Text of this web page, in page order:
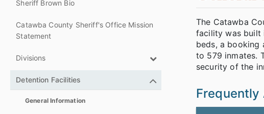
Sheriff Brown Bio
Catawba County Sheriff's Office Mission
Statement
Divisions
Detention Facilities
General Information
The Catawba
facility was built
beds, a booking
to 579 inmates.
security of the
Frequently